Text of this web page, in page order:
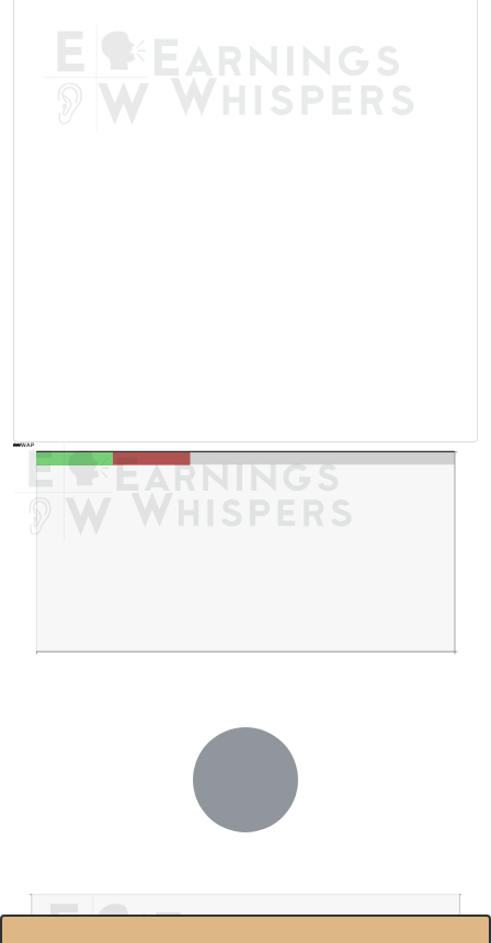
AVWAP